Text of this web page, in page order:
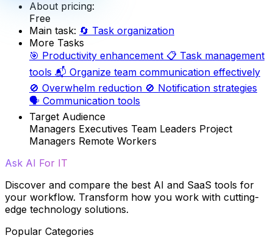
About pricing:
Free
Main task: 🔄 Task organization
More Tasks
🎯 Productivity enhancement 📋 Task management
tools 📬 Organize team communication effectively
🚫 Overwhelm reduction 🚫 Notification strategies
🗣️ Communication tools
Target Audience
Managers Executives Team Leaders Project
Managers Remote Workers
Ask AI For IT
Discover and compare the best AI and SaaS tools for
your workflow. Transform how you work with cutting-
edge technology solutions.
Popular Categories